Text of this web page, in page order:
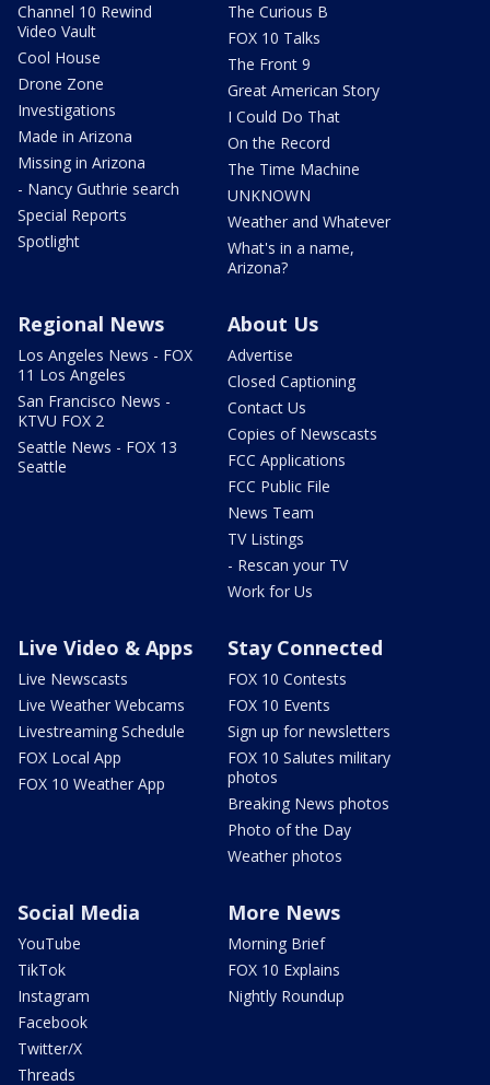
Channel 10 Rewind
Video Vault
Cool House
Drone Zone
Investigations
Made in Arizona
Missing in Arizona
- Nancy Guthrie search
Special Reports
Spotlight
The Curious B
FOX 10 Talks
The Front 9
Great American Story
I Could Do That
On the Record
The Time Machine
UNKNOWN
Weather and Whatever
What's in a name,
Arizona?
Regional News
Los Angeles News - FOX
11 Los Angeles
San Francisco News -
KTVU FOX 2
Seattle News - FOX 13
Seattle
About Us
Advertise
Closed Captioning
Contact Us
Copies of Newscasts
FCC Applications
FCC Public File
News Team
TV Listings
- Rescan your TV
Work for Us
Live Video & Apps
Live Newscasts
Live Weather Webcams
Livestreaming Schedule
FOX Local App
FOX 10 Weather App
Stay Connected
FOX 10 Contests
FOX 10 Events
Sign up for newsletters
FOX 10 Salutes military
photos
Breaking News photos
Photo of the Day
Weather photos
Social Media
YouTube
TikTok
Instagram
Facebook
Twitter/X
Threads
More News
Morning Brief
FOX 10 Explains
Nightly Roundup